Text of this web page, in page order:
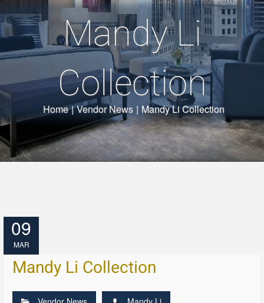
Mandy Li
Collection
Home | Vendor News | Mandy Li Collection
09
MAR
Mandy Li Collection